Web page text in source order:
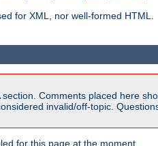
for XML, nor well-formed HTML.
section. Comments placed here
invalid/off-topic.
for this page at the moment.